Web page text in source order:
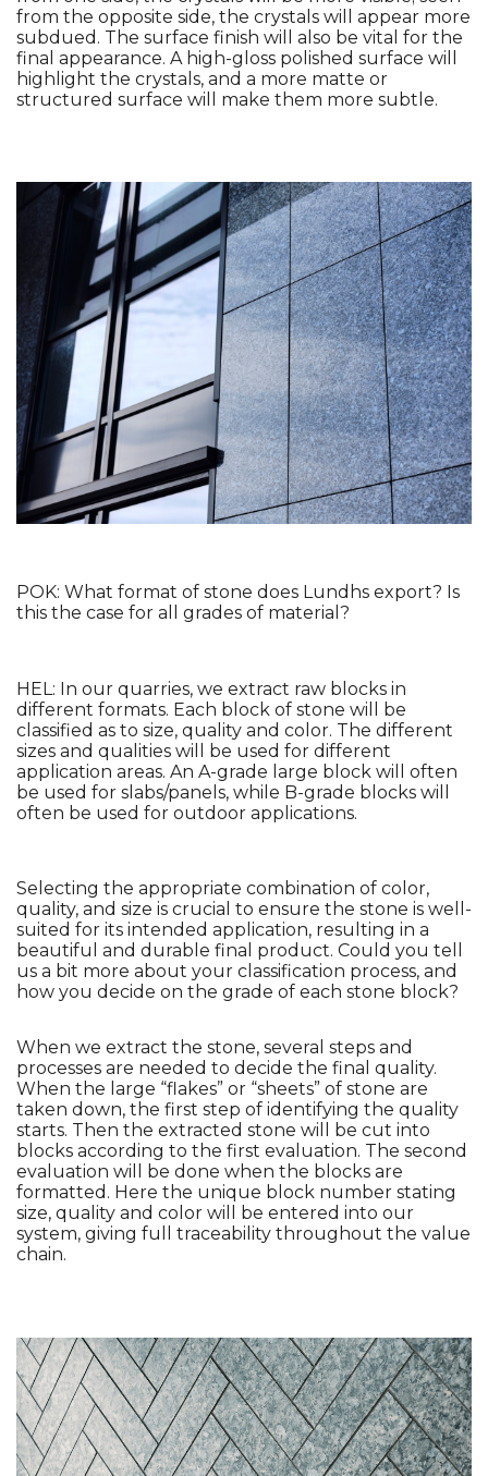
from the opposite side, the crystals will appear more
subdued. The surface finish will also be vital for the
final appearance. A high-gloss polished surface will
highlight the crystals, and a more matte or
structured surface will make them more subtle.
POK: What format of stone does Lundhs export? Is
this the case for all grades of material?
HEL: In our quarries, we extract raw blocks in
different formats. Each block of stone will be
classified as to size, quality and color. The different
sizes and qualities will be used for different
application areas. An A-grade large block will often
be used for slabs/panels, while B-grade blocks will
often be used for outdoor applications.
Selecting the appropriate combination of color,
quality, and size is crucial to ensure the stone is well-
suited for its intended application, resulting in a
beautiful and durable final product. Could you tell
us a bit more about your classification process, and
how you decide on the grade of each stone block?
When we extract the stone, several steps and
processes are needed to decide the final quality.
When the large “flakes” or “sheets” of stone are
taken down, the first step of identifying the quality
starts. Then the extracted stone will be cut into
blocks according to the first evaluation. The second
evaluation will be done when the blocks are
formatted. Here the unique block number stating
size, quality and color will be entered into our
system, giving full traceability throughout the value
chain.